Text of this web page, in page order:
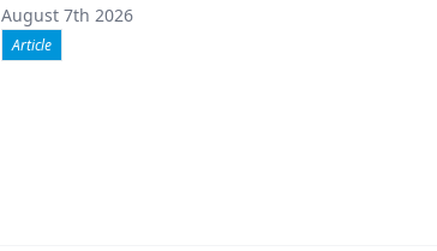
August 7th 2026
Article